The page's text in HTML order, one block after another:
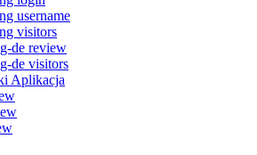
username
visitors
de review
de visitors
Aplikacja